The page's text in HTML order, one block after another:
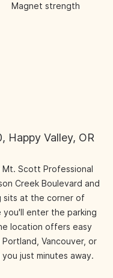
Magnet strength
Happy Valley, OR
Scott Professional
Creek Boulevard and
sits at the corner of
you'll enter the parking
location offers easy
Vancouver, or
just minutes away.